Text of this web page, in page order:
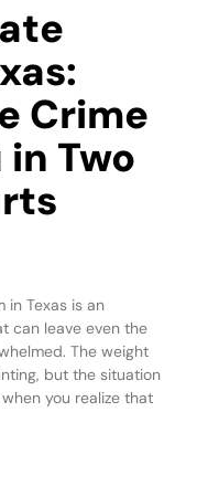
Crime
in Two
in Texas is an
can leave even the
The weight
but the situation
you realize that